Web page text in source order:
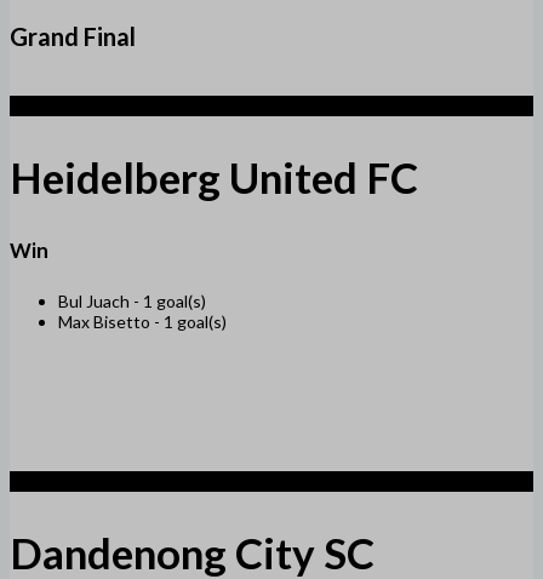
Grand Final
Heidelberg United FC
Win
Bul Juach - 1 goal(s)
Max Bisetto - 1 goal(s)
Dandenong City SC